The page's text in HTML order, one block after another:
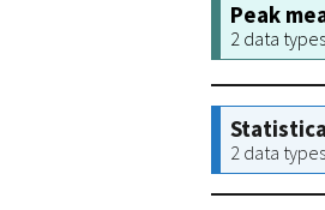
Peak
2 data
2 data